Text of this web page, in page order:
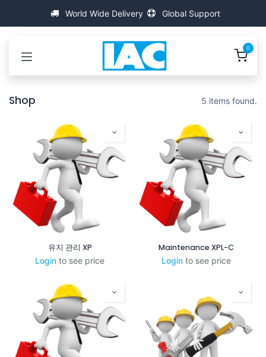
World Wide Delivery Global Support
0
Shop 5 items found.
유지 관리 XP
Login to see price
Maintenance XPL-C
Login to see price